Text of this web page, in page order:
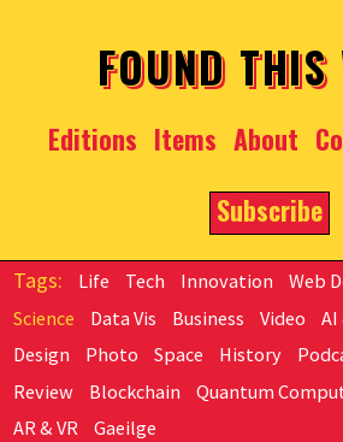
FOUND THIS
Editions Items About
Subscribe
Life Tech Innovation Web
Science
Data Vis Business Video AI
Design
Photo Space History
Review
Blockchain Quantum
AR & VR
Gaeilge